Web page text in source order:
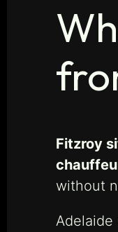
Fitzroy
without